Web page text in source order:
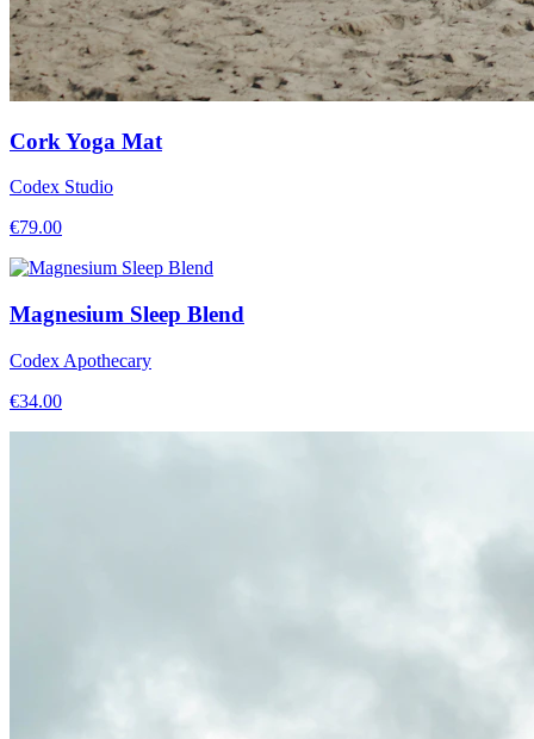
Cork Yoga Mat
Codex Studio
€79.00
Magnesium Sleep Blend
Codex Apothecary
€34.00